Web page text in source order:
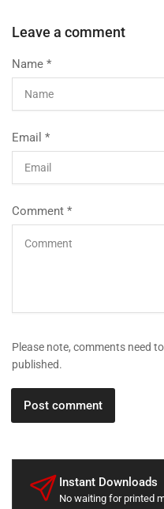
Leave a comment
Name *
Email *
Comment *
Please note, comments need
published.
Instant Downloads
No waiting for printed